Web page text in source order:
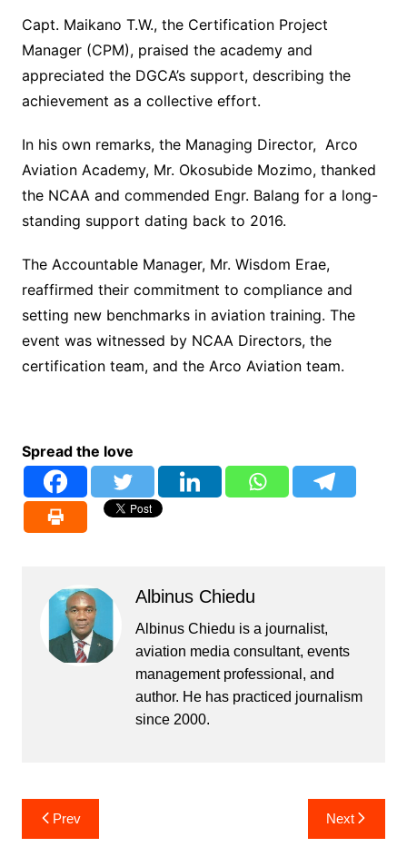
Capt. Maikano T.W., the Certification Project
Manager (CPM), praised the academy and
appreciated the DGCA’s support, describing the
achievement as a collective effort.
In his own remarks, the Managing Director, Arco
Aviation Academy, Mr. Okosubide Mozimo, thanked
the NCAA and commended Engr. Balang for a long-
standing support dating back to 2016.
The Accountable Manager, Mr. Wisdom Erae,
reaffirmed their commitment to compliance and
setting new benchmarks in aviation training. The
event was witnessed by NCAA Directors, the
certification team, and the Arco Aviation team.
Spread the love
Albinus Chiedu
Albinus Chiedu is a journalist,
aviation media consultant, events
management professional, and
author. He has practiced journalism
since 2000.
Post
navigation
Prev Next